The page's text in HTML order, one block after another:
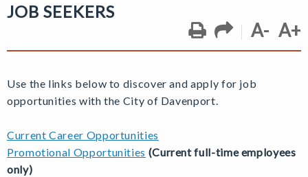
JOB SEEKERS
A- A+
Use the links below to discover and apply for job
opportunities with the City of Davenport.
Current Career Opportunities
Promotional Opportunities (Current full-time employees
only)